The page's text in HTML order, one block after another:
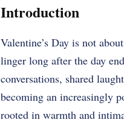
Introduction
Valentine’s Day is not
linger long after the day
conversations, shared
becoming an increasingly
rooted in warmth and